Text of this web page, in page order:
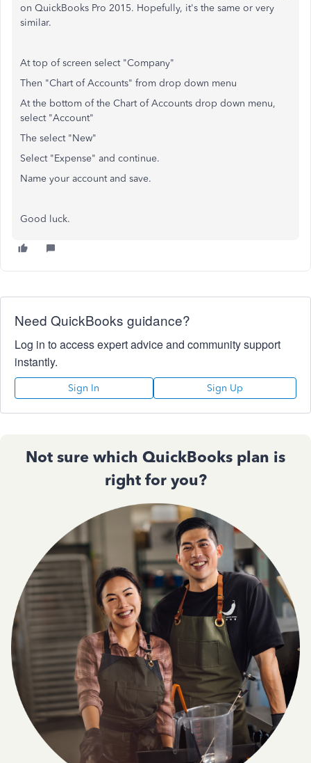
on QuickBooks Pro 2015. Hopefully, it's the same or very
similar.
At top of screen select "Company"
Then "Chart of Accounts" from drop down menu
At the bottom of the Chart of Accounts drop down menu,
select "Account"
The select "New"
Select "Expense" and continue.
Name your account and save.
Good luck.
Need QuickBooks guidance?
Log in to access expert advice and community support
instantly.
Sign In Sign Up
Not sure which QuickBooks plan is
right for you?